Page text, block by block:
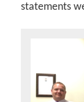
statements